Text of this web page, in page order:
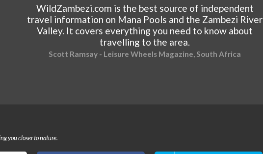
WildZambezi.com is the best source of independent
travel information on Mana Pools and the Zambezi River
Valley. It covers everything you need to know about
travelling to the area.
Scott Ramsay - Leisure Wheels Magazine, South Africa
you closer to nature.